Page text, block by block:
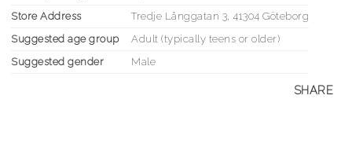
Store Address
Tredje Långgatan 3, 41304 Göteborg
Suggested age group
Adult (typically teens or older)
Suggested gender
Male
SHARE